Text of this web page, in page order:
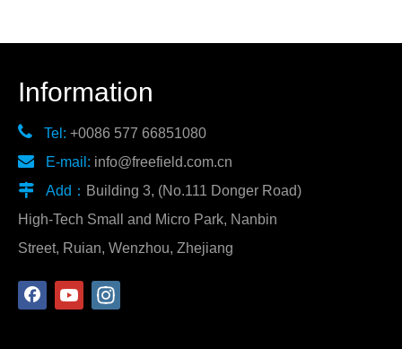
Information
 Tel: +0086 577 66851080
 E-mail: info@freefield.com.cn
 Add： Building 3, (No.111 Donger Road)
High-Tech Small and Micro Park, Nanbin
Street, Ruian, Wenzhou, Zhejiang